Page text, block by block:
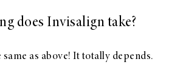
does Invisalign take?
as above! It totally depends.